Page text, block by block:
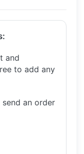
and
to add any
an order